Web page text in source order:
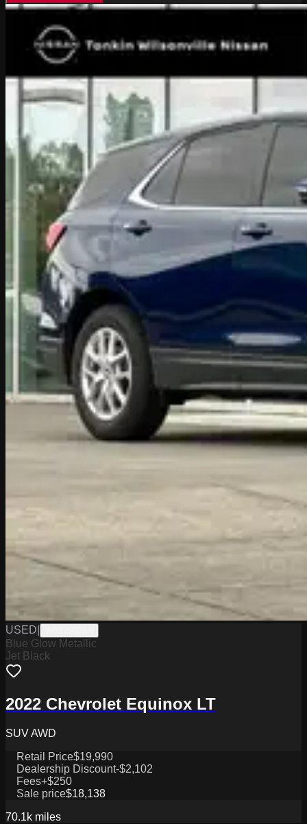
USED
Blue Glow Metallic
Jet Black
2022 Chevrolet Equinox LT
SUV AWD
Retail Price$19,990
Dealership Discount-$2,102
Fees+$250
Sale price$18,138
70.1k miles